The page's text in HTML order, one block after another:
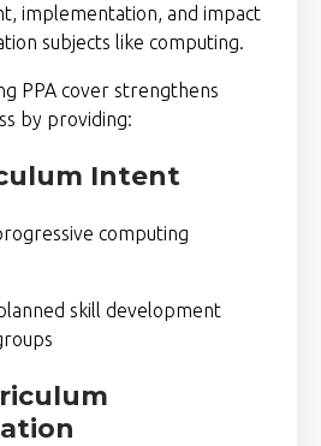
implementation, and impact
subjects like computing.
PPA cover strengthens
by providing:
Intent
computing
skill development